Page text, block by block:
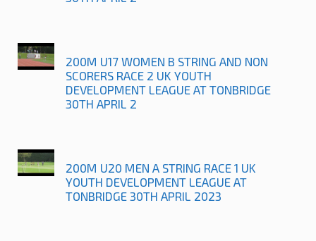
200M U17 WOMEN B STRING AND NON
SCORERS RACE 2 UK YOUTH
DEVELOPMENT LEAGUE AT TONBRIDGE
30TH APRIL 2
200M U20 MEN A STRING RACE 1 UK
YOUTH DEVELOPMENT LEAGUE AT
TONBRIDGE 30TH APRIL 2023